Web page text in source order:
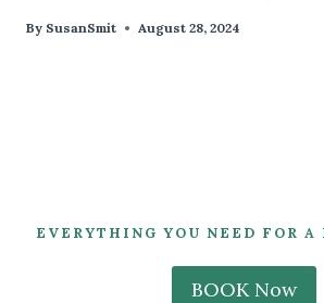
By SusanSmit August 28, 2024
EVERYTHING YOU NEED FOR A
BOOK Now